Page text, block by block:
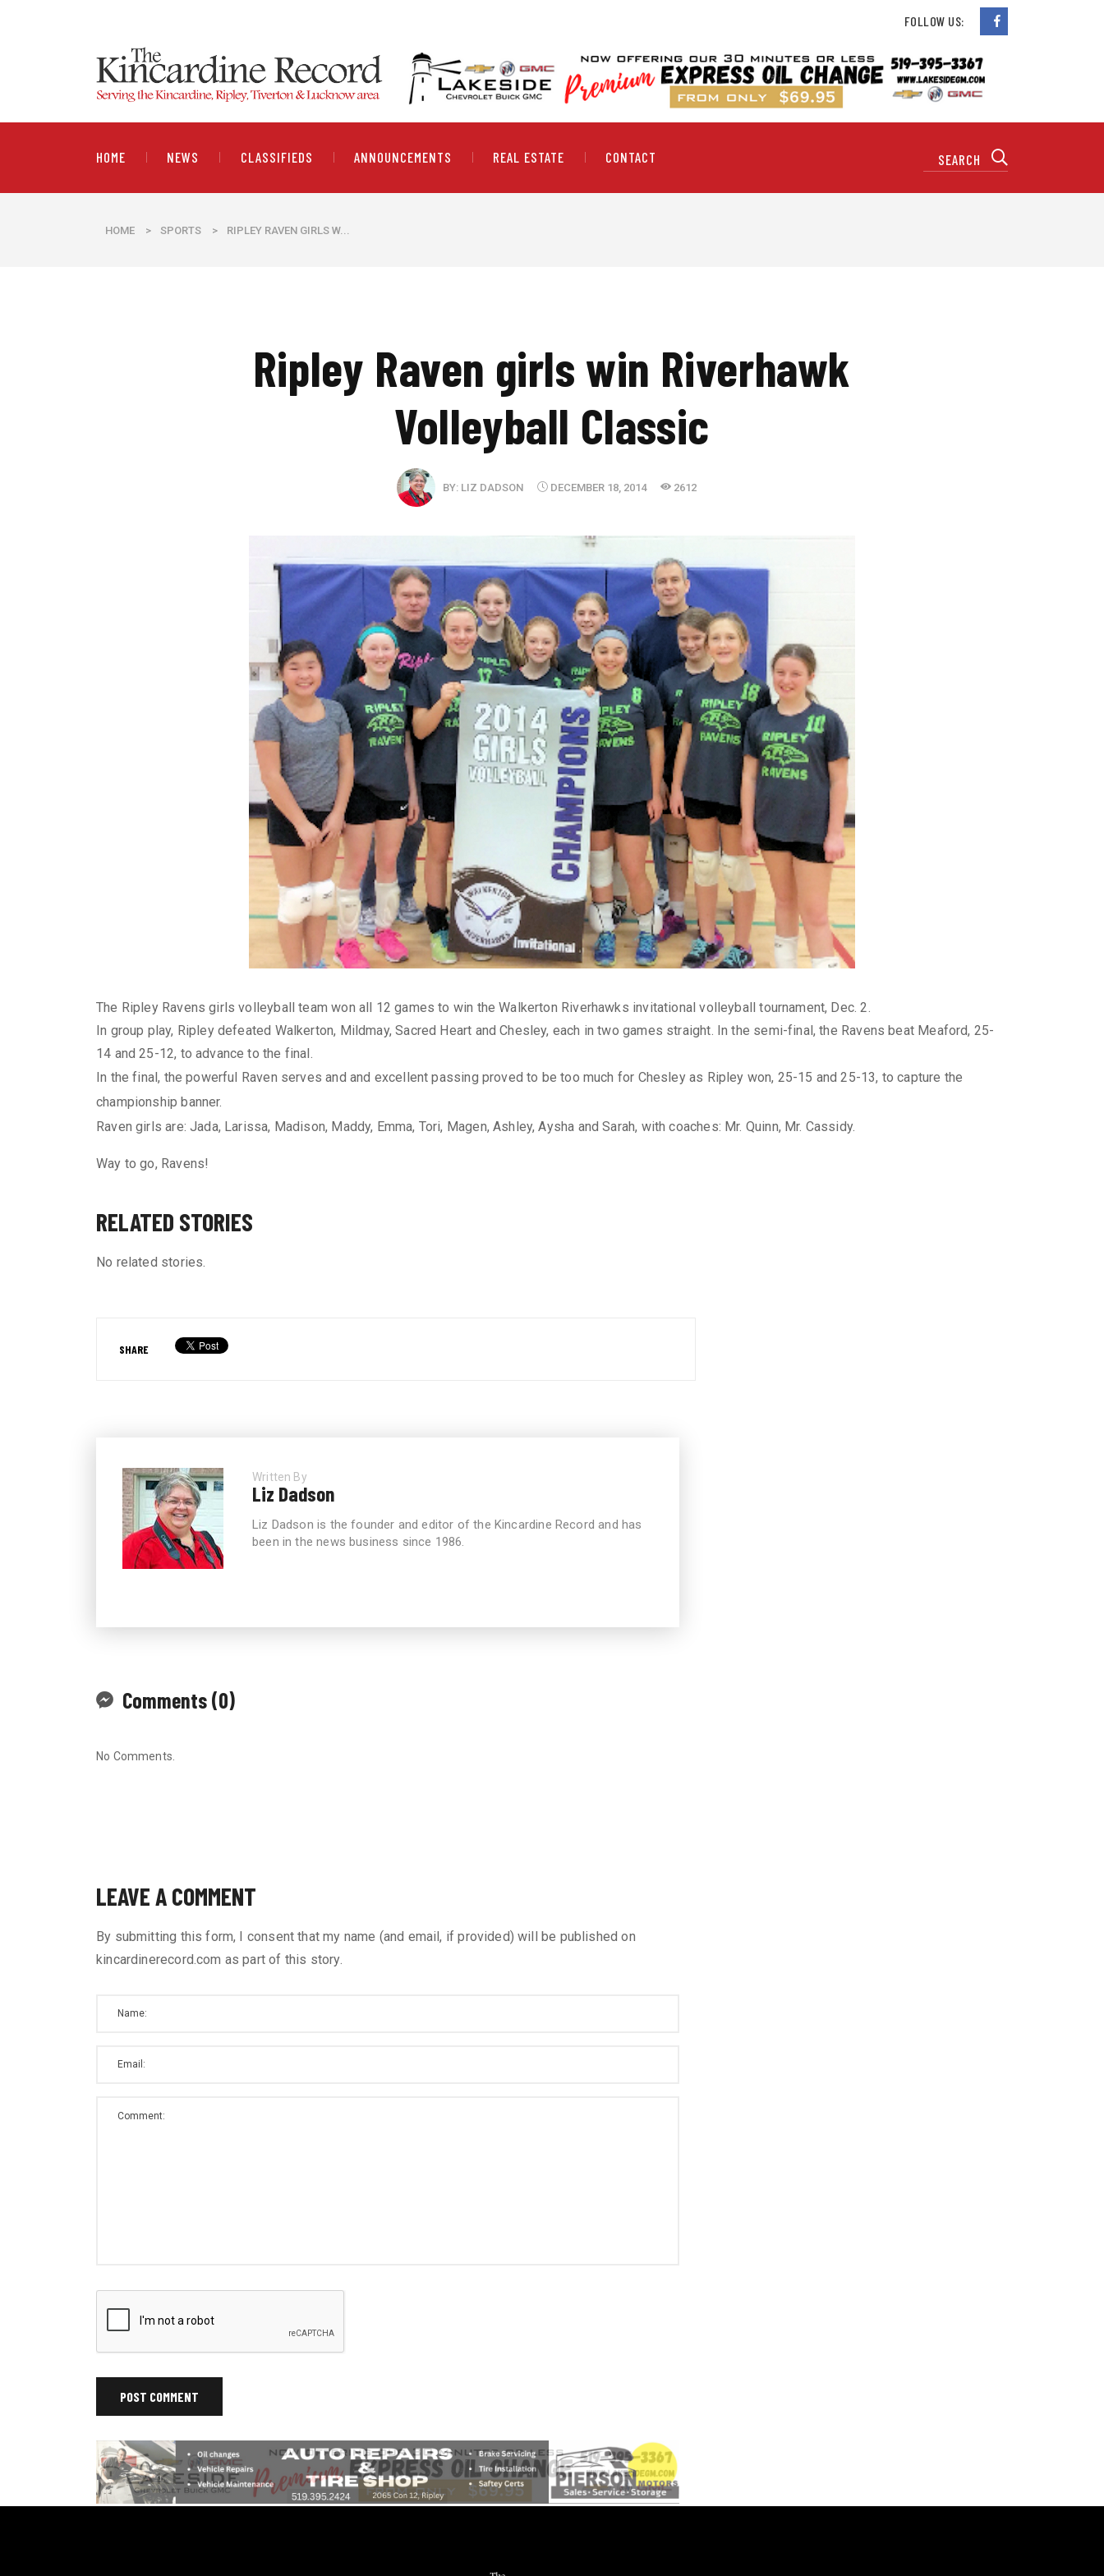
FOLLOW US:
HOME NEWS CLASSIFIEDS ANNOUNCEMENTS REAL ESTATE CONTACT
HOME > SPORTS > RIPLEY RAVEN GIRLS W...
Ripley Raven girls win Riverhawk
Volleyball Classic
BY: LIZ DADSON DECEMBER 18, 2014 2612
The Ripley Ravens girls volleyball team won all 12 games to win the Walkerton Riverhawks invitational volleyball tournament, Dec. 2.
In group play, Ripley defeated Walkerton, Mildmay, Sacred Heart and Chesley, each in two games straight. In the semi-final, the Ravens beat Meaford, 25-
14 and 25-12, to advance to the final.
In the final, the powerful Raven serves and and excellent passing proved to be too much for Chesley as Ripley won, 25-15 and 25-13, to capture the
championship banner.
Raven girls are: Jada, Larissa, Madison, Maddy, Emma, Tori, Magen, Ashley, Aysha and Sarah, with coaches: Mr. Quinn, Mr. Cassidy.
Way to go, Ravens!
RELATED STORIES
No related stories.
SHARE
Written By
Liz Dadson
Liz Dadson is the founder and editor of the Kincardine Record and has
been in the news business since 1986.
Comments (0)
No Comments.
LEAVE A COMMENT
By submitting this form, I consent that my name (and email, if provided) will be published on
kincardinerecord.com as part of this story.